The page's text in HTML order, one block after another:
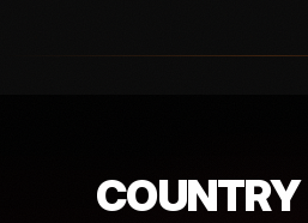
COUNTRY